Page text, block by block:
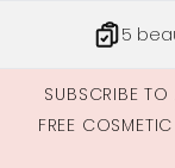
5
SUBSCRIBE
FREE